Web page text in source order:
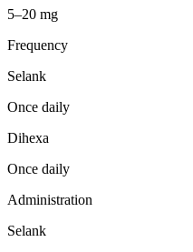
5–20 mg
Frequency
Selank
Once daily
Dihexa
Once daily
Administration
Selank